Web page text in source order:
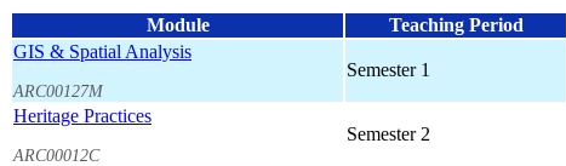
Module
Teaching Period
GIS & Spatial Analysis
ARC00127M
Semester 1
Heritage Practices
ARC00012C
Semester 2